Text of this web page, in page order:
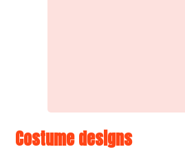
Costume designs